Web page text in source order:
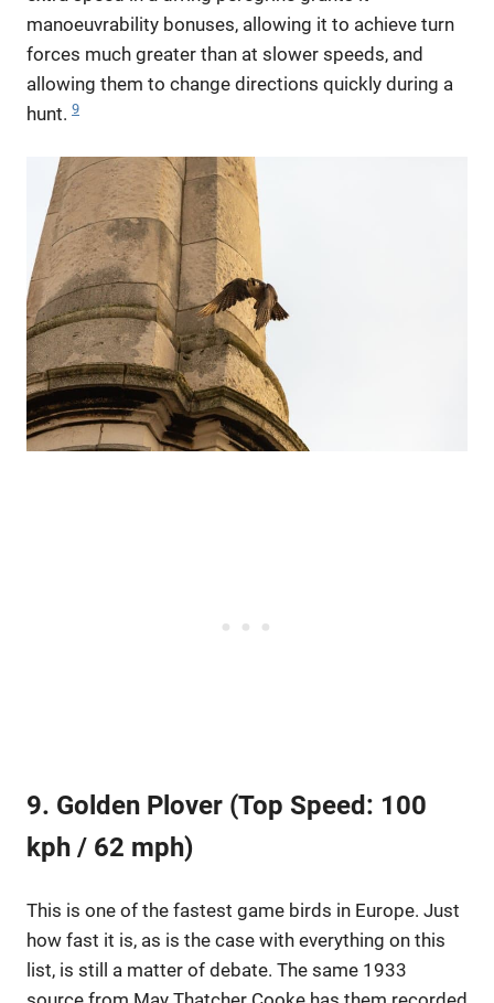
manoeuvrability bonuses, allowing it to achieve turn
forces much greater than at slower speeds, and
allowing them to change directions quickly during a
hunt. 9
9. Golden Plover (Top Speed: 100
kph / 62 mph)
This is one of the fastest game birds in Europe. Just
how fast it is, as is the case with everything on this
list, is still a matter of debate. The same 1933